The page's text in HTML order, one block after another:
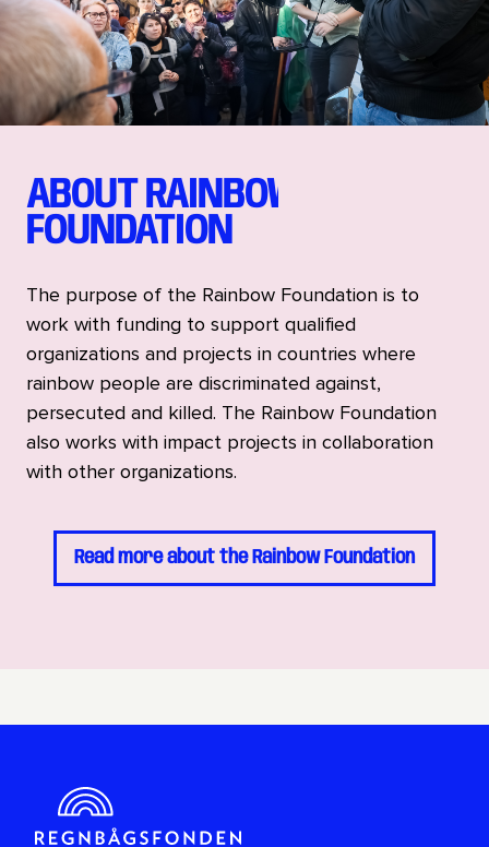
ABOUT RAINBOW
FOUNDATION
The purpose of the Rainbow Foundation is to
work with funding to support qualified
organizations and projects in countries where
rainbow people are discriminated against,
persecuted and killed. The Rainbow Foundation
also works with impact projects in collaboration
with other organizations.
Read more about the Rainbow Foundation